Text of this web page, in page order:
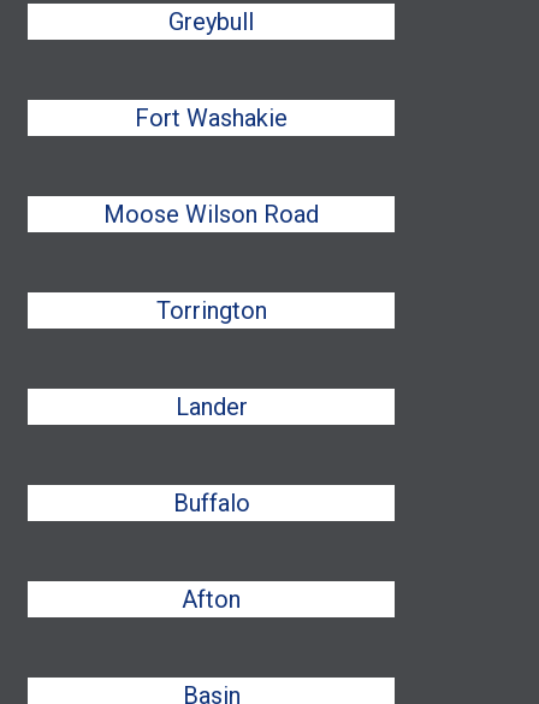
Greybull
Fort Washakie
Moose Wilson Road
Torrington
Lander
Buffalo
Afton
Basin